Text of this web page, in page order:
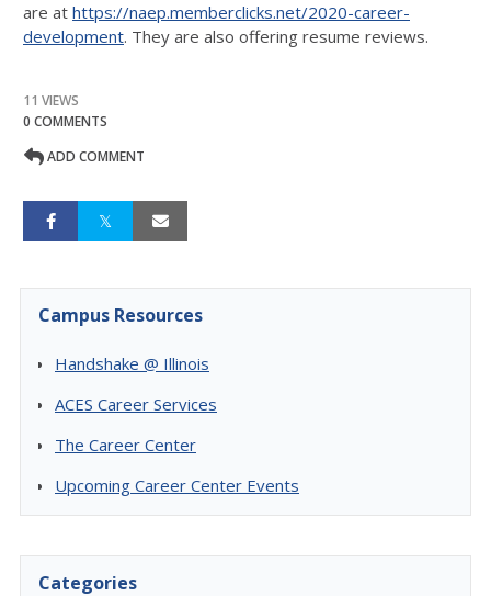
are at https://naep.memberclicks.net/2020-career-
development. They are also offering resume reviews.
11 VIEWS
0 COMMENTS
ADD COMMENT
Campus Resources
Handshake @ Illinois
ACES Career Services
The Career Center
Upcoming Career Center Events
Categories